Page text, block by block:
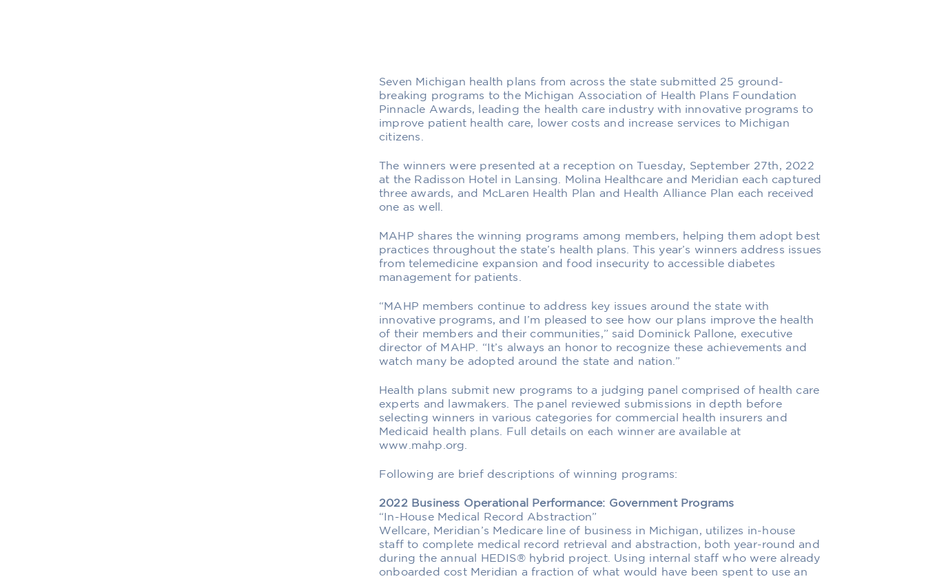
Seven Michigan health plans from across the state submitted 25 ground-
breaking programs to the Michigan Association of Health Plans Foundation
Pinnacle Awards, leading the health care industry with innovative programs to
improve patient health care, lower costs and increase services to Michigan
citizens.
The winners were presented at a reception on Tuesday, September 27th, 2022
at the Radisson Hotel in Lansing. Molina Healthcare and Meridian each captured
three awards, and McLaren Health Plan and Health Alliance Plan each received
one as well.
MAHP shares the winning programs among members, helping them adopt best
practices throughout the state’s health plans. This year’s winners address issues
from telemedicine expansion and food insecurity to accessible diabetes
management for patients.
“MAHP members continue to address key issues around the state with
innovative programs, and I’m pleased to see how our plans improve the health
of their members and their communities,” said Dominick Pallone, executive
director of MAHP. “It’s always an honor to recognize these achievements and
watch many be adopted around the state and nation.”
Health plans submit new programs to a judging panel comprised of health care
experts and lawmakers. The panel reviewed submissions in depth before
selecting winners in various categories for commercial health insurers and
Medicaid health plans. Full details on each winner are available at
www.mahp.org.
Following are brief descriptions of winning programs:
2022 Business Operational Performance: Government Programs
“In-House Medical Record Abstraction”
Wellcare, Meridian’s Medicare line of business in Michigan, utilizes in-house
staff to complete medical record retrieval and abstraction, both year-round and
during the annual HEDIS® hybrid project. Using internal staff who were already
onboarded cost Meridian a fraction of what would have been spent to use an